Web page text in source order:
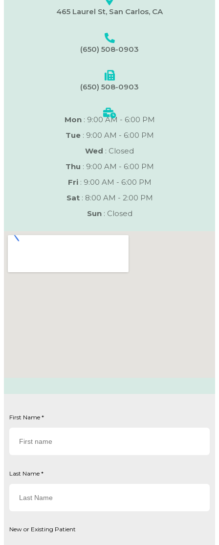
465 Laurel St, San Carlos, CA
(650) 508-0903
(650) 508-0903
Mon: 9:00 AM - 6:00 PM
Tue: 9:00 AM - 6:00 PM
Wed : Closed
Thu : 9:00 AM - 6:00 PM
Fri: 9:00 AM - 6:00 PM
Sat: 8:00 AM - 2:00 PM
Sun : Closed
First Name *
Last Name *
New or Existing Patient